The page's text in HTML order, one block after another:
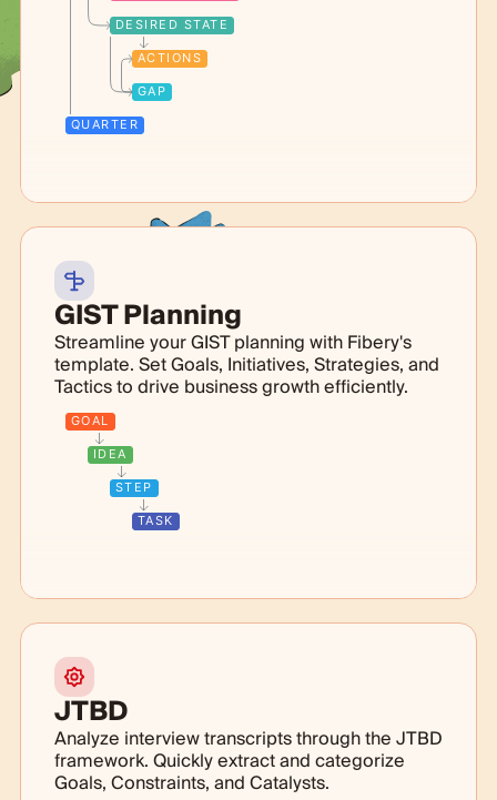
DESIRED STATE
ACTIONS
GAP
QUARTER
GIST Planning
Streamline your GIST planning with Fibery's
template. Set Goals, Initiatives, Strategies, and
Tactics to drive business growth efficiently.
GOAL
IDEA
STEP
TASK
JTBD
Analyze interview transcripts through the JTBD
framework. Quickly extract and categorize
Goals, Constraints, and Catalysts.